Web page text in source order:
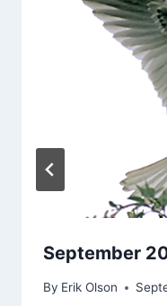
September
By Erik Olson